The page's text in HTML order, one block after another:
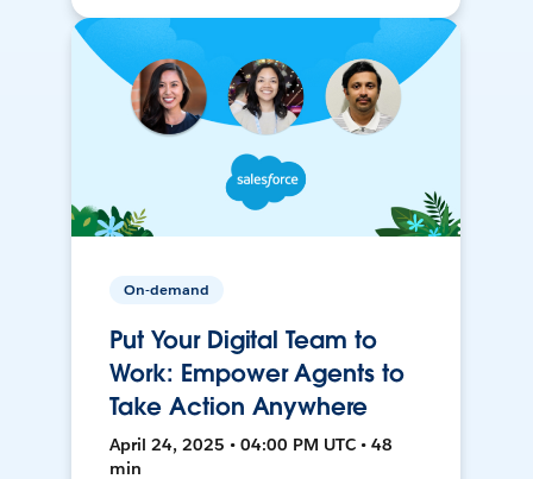
On-demand
Put Your Digital Team to
Work: Empower Agents to
Take Action Anywhere
April 24, 2025 • 04:00 PM UTC • 48
min